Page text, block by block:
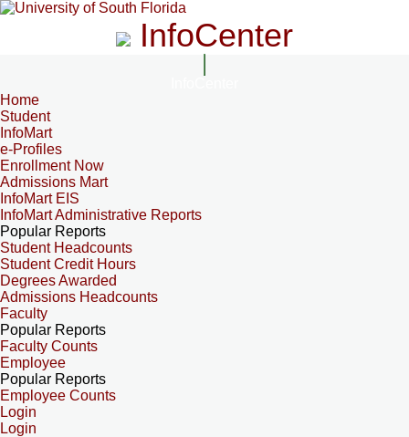
InfoCenter
Home
Student
InfoMart
e-Profiles
Enrollment Now
Admissions Mart
InfoMart EIS
InfoMart Administrative Reports
Popular Reports
Student Headcounts
Student Credit Hours
Degrees Awarded
Admissions Headcounts
Faculty
Popular Reports
Faculty Counts
Employee
Popular Reports
Employee Counts
Login
Login